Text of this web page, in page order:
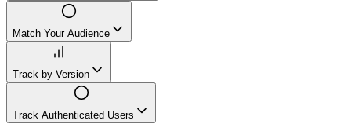
Match Your Audience
Track by Version
Track Authenticated Users